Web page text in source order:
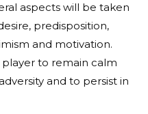
aspects will be taken
predisposition,
and motivation.
to remain calm
and to persist in